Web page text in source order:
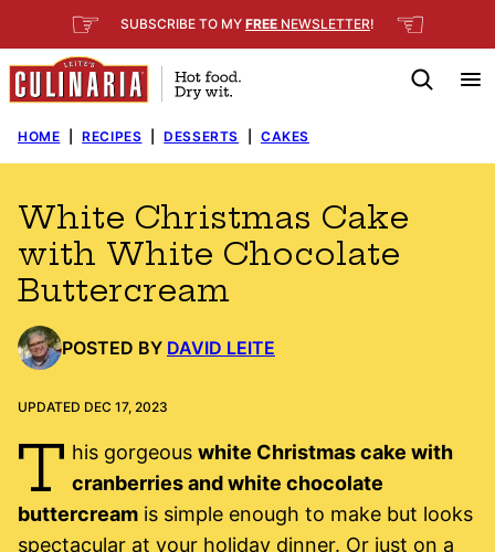
to
content
☞ SUBSCRIBE TO MY FREE NEWSLETTER! ☜
HOME RECIPES DESSERTS CAKES
White Christmas Cake
with White Chocolate
Buttercream
POSTED BY DAVID LEITE
UPDATED DEC 17, 2023
T his gorgeous white Christmas cake with
cranberries and white chocolate
buttercream is simple enough to make but looks
spectacular at your holiday dinner. Or just on a